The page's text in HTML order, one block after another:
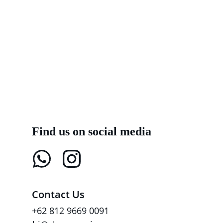
Find us on social media
+62 812 9669 0091
Contact Us